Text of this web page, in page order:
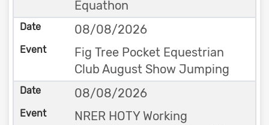
Equathon
08/08/2026
Fig Tree Pocket Equestrian
Club August Show Jumping
08/08/2026
NRER HOTY Working